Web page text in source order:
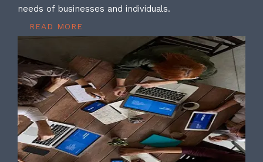
needs of businesses and individuals.
READ MORE